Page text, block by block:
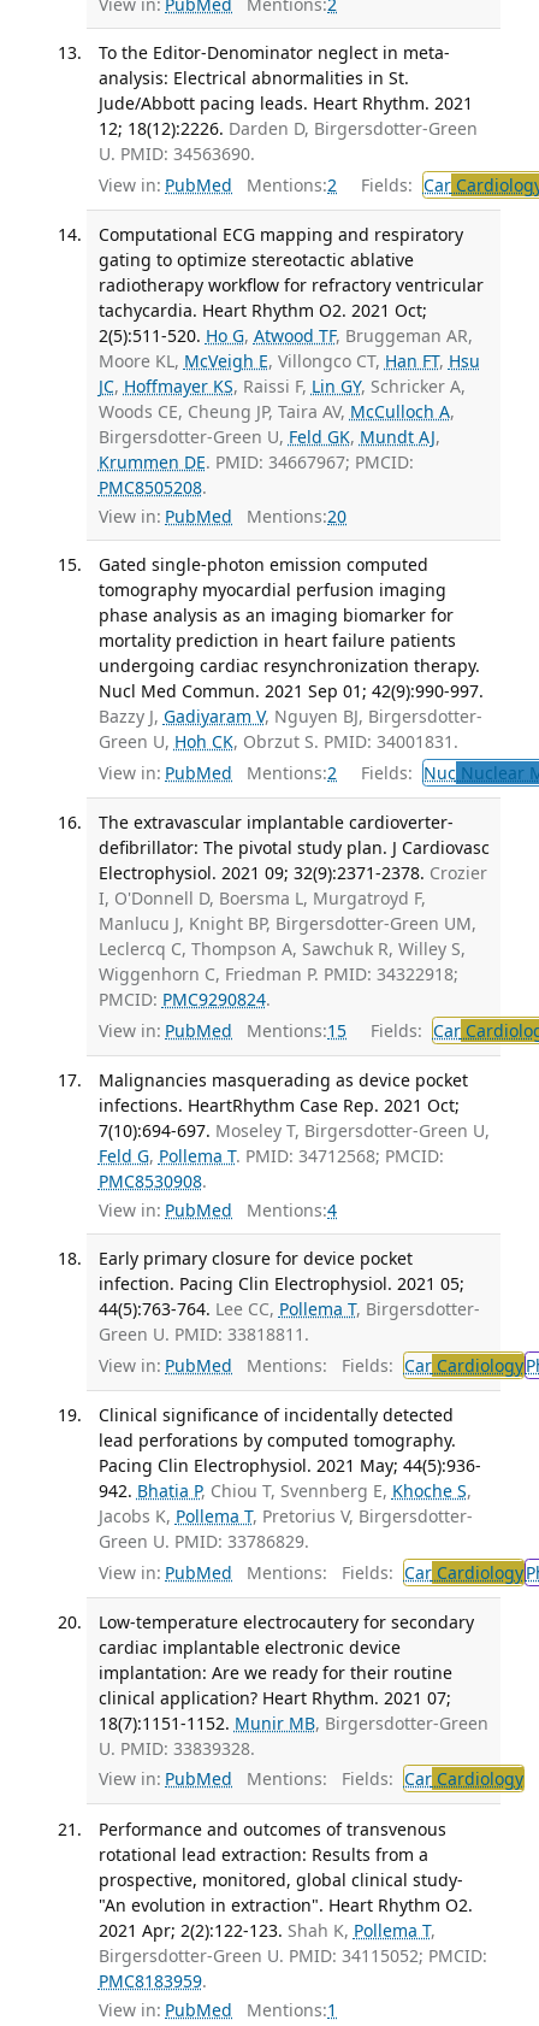
To the Editor-Denominator neglect in meta-
analysis: Electrical abnormalities in St.
Jude/Abbott pacing leads. Heart Rhythm. 2021
12; 18(12):2226. Darden D, Birgersdotter-Green
U. PMID: 34563690.
View in: PubMed Mentions:2 Fields: Car
Computational ECG mapping and respiratory
gating to optimize stereotactic ablative
radiotherapy workflow for refractory ventricular
tachycardia. Heart Rhythm O2. 2021 Oct;
2(5):511-520. Ho G, Atwood TF, Bruggeman AR,
Moore KL, McVeigh E, Villongco CT, Han FT, Hsu
JC, Hoffmayer KS, Raissi F, Lin GY, Schricker A,
Woods CE, Cheung JP, Taira AV, McCulloch A,
Birgersdotter-Green U, Feld GK, Mundt AJ,
Krummen DE. PMID: 34667967; PMCID:
PMC8505208.
View in: PubMed Mentions:20
Gated single-photon emission computed
tomography myocardial perfusion imaging
phase analysis as an imaging biomarker for
mortality prediction in heart failure patients
undergoing cardiac resynchronization therapy.
Nucl Med Commun. 2021 Sep 01; 42(9):990-997.
Bazzy J, Gadiyaram V, Nguyen BJ, Birgersdotter-
Green U, Hoh CK, Obrzut S. PMID: 34001831.
View in: PubMed Mentions:2 Fields: NucNuclear
The extravascular implantable cardioverter-
defibrillator: The pivotal study plan. J Cardiovasc
Electrophysiol. 2021 09; 32(9):2371-2378. Crozier
I, O'Donnell D, Boersma L, Murgatroyd F,
Manlucu J, Knight BP, Birgersdotter-Green UM,
Leclercq C, Thompson A, Sawchuk R, Willey S,
Wiggenhorn C, Friedman P. PMID: 34322918;
PMCID: PMC9290824.
View in: PubMed Mentions:15 Fields: Car
Malignancies masquerading as device pocket
infections. HeartRhythm Case Rep. 2021 Oct;
7(10):694-697. Moseley T, Birgersdotter-Green U,
Feld G, Pollema T. PMID: 34712568; PMCID:
PMC8530908.
View in: PubMed Mentions:4
Early primary closure for device pocket
infection. Pacing Clin Electrophysiol. 2021 05;
44(5):763-764. Lee CC, Pollema T, Birgersdotter-
Green U. PMID: 33818811.
View in: PubMed Mentions: Fields: CarCardiology
Clinical significance of incidentally detected
lead perforations by computed tomography.
Pacing Clin Electrophysiol. 2021 May; 44(5):936-
942. Bhatia P, Chiou T, Svennberg E, Khoche S,
Jacobs K, Pollema T, Pretorius V, Birgersdotter-
Green U. PMID: 33786829.
View in: PubMed Mentions: Fields: CarCardiology
Low-temperature electrocautery for secondary
cardiac implantable electronic device
implantation: Are we ready for their routine
clinical application? Heart Rhythm. 2021 07;
18(7):1151-1152. Munir MB, Birgersdotter-Green
U. PMID: 33839328.
View in: PubMed Mentions: Fields: CarCardiology
Performance and outcomes of transvenous
rotational lead extraction: Results from a
prospective, monitored, global clinical study-
"An evolution in extraction". Heart Rhythm O2.
2021 Apr; 2(2):122-123. Shah K, Pollema T,
Birgersdotter-Green U. PMID: 34115052; PMCID:
PMC8183959.
View in: PubMed Mentions:1